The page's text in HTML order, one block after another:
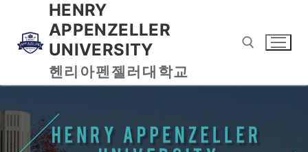
HENRY
APPENZELLER
UNIVERSITY
헨리아펜젤러대학교